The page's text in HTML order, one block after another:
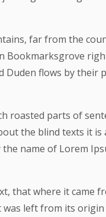
far from the
Bookmarksgrove
Duden flows by their
roasted parts of
the blind texts it
name of Lorem
that where it came
left from its origin